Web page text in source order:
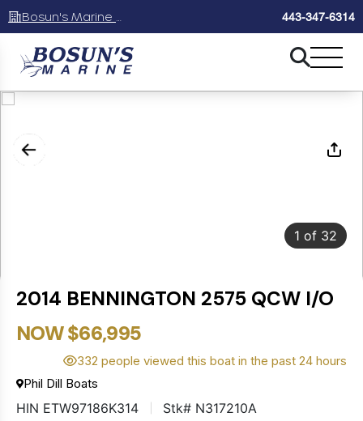
443-347-6314
1 of 32
2014 BENNINGTON 2575 QCW I/O
NOW $66,995
332 people viewed this boat in the past 24 hours
Phil Dill Boats
HIN ETW97186K314 Stk# N317210A